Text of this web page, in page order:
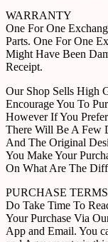
WARRANTY
One For One
Parts. One For One
Might Have Been
Receipt.
Our Shop Sells High
Encourage You To
However If You
There Will Be A Few
And The Original
You Make Your
On What Are The
PURCHASE TERMS
Do Take Time To
Your Purchase Via
App and Email. You